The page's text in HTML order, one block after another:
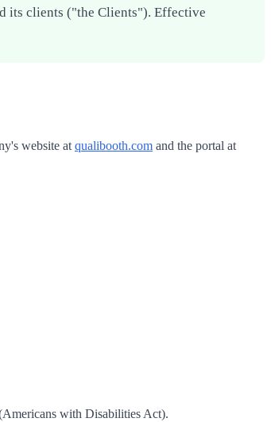
its clients ("the Clients"). Effective
website at qualibooth.com and the portal at
with Disabilities Act).